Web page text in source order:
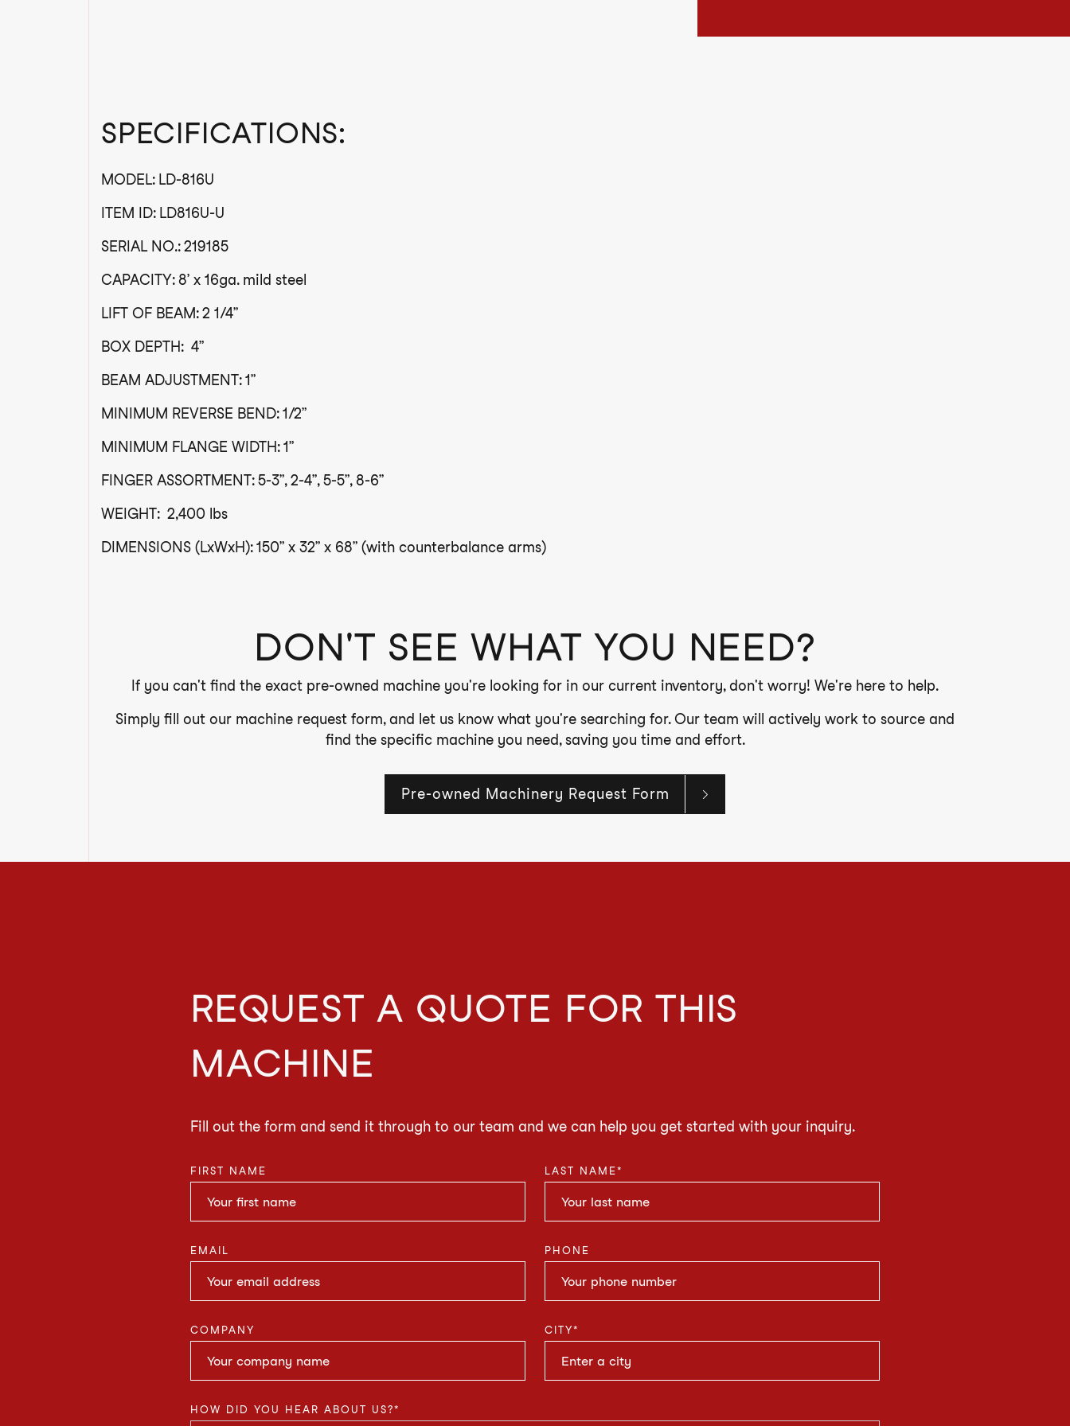
SPECIFICATIONS:
MODEL: LD-816U
ITEM ID: LD816U-U
SERIAL NO.: 219185
CAPACITY: 8’ x 16ga. mild steel
LIFT OF BEAM: 2 1/4”
BOX DEPTH: 4”
BEAM ADJUSTMENT: 1”
MINIMUM REVERSE BEND: 1/2”
MINIMUM FLANGE WIDTH: 1”
FINGER ASSORTMENT: 5-3”, 2-4”, 5-5”, 8-6”
WEIGHT: 2,400 lbs
DIMENSIONS (LxWxH): 150” x 32” x 68” (with counterbalance arms)
DON'T SEE WHAT YOU NEED?
If you can't find the exact pre-owned machine you're looking for in our current inventory, don't worry! We're here to help.
Simply fill out our machine request form, and let us know what you're searching for. Our team will actively work to source and
find the specific machine you need, saving you time and effort.
Pre-owned Machinery Request Form
REQUEST A QUOTE FOR THIS
MACHINE
Fill out the form and send it through to our team and we can help you get started with your inquiry.
FIRST NAME LAST NAME*
EMAIL PHONE
COMPANY CITY*
HOW DID YOU HEAR ABOUT US?*